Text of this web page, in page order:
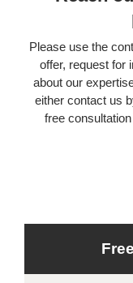
Please use the
offer, request for
about our
either contact us
free